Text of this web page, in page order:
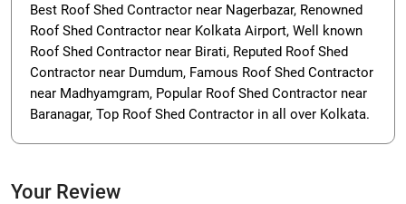
Best Roof Shed Contractor near Nagerbazar, Renowned
Roof Shed Contractor near Kolkata Airport, Well known
Roof Shed Contractor near Birati, Reputed Roof Shed
Contractor near Dumdum, Famous Roof Shed Contractor
near Madhyamgram, Popular Roof Shed Contractor near
Baranagar, Top Roof Shed Contractor in all over Kolkata.
Your Review